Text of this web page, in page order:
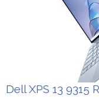
Dell XPS 13 9315